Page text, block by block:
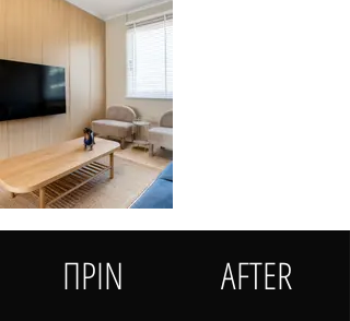
ΠΡΙΝ AFTER